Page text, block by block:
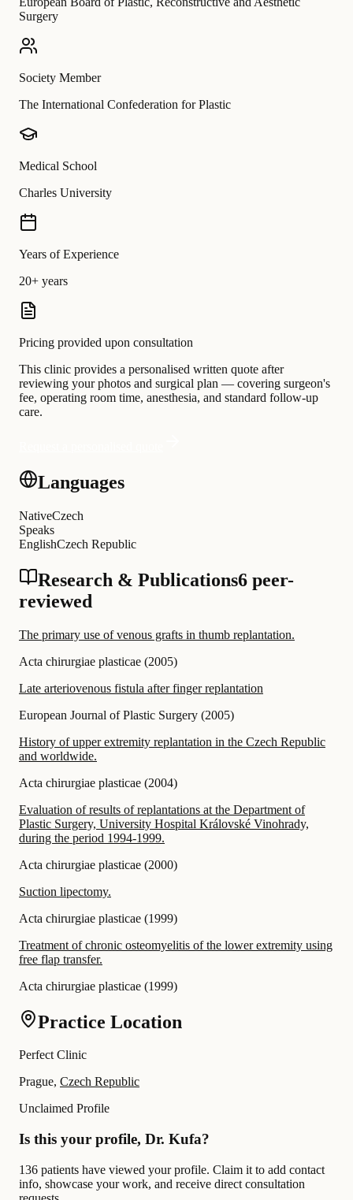
Surgery
Society Member
The International Confederation for Plastic
Medical School
Charles University
Years of Experience
20+ years
Pricing provided upon consultation
This clinic provides a personalised written quote after
reviewing your photos and surgical plan — covering surgeon's
fee, operating room time, anesthesia, and standard follow-up
care.
Languages
NativeCzech
Speaks
EnglishCzech Republic
Research & Publications6 peer-
reviewed
The primary use of venous grafts in thumb replantation.
Acta chirurgiae plasticae (2005)
Late arteriovenous fistula after finger replantation
European Journal of Plastic Surgery (2005)
History of upper extremity replantation in the Czech Republic
and worldwide.
Acta chirurgiae plasticae (2004)
Evaluation of results of replantations at the Department of
Plastic Surgery, University Hospital Královské Vinohrady,
during the period 1994-1999.
Acta chirurgiae plasticae (2000)
Suction lipectomy.
Acta chirurgiae plasticae (1999)
Treatment of chronic osteomyelitis of the lower extremity using
free flap transfer.
Acta chirurgiae plasticae (1999)
Practice Location
Perfect Clinic
Prague, Czech Republic
Unclaimed Profile
Is this your profile, Dr. Kufa?
136 patients have viewed your profile. Claim it to add contact
info, showcase your work, and receive direct consultation